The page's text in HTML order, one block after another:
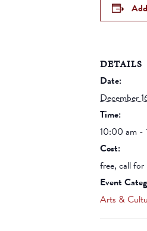
DETAILS
Date:
December
Time:
10:00 am -
Cost:
free, call for
Event
Arts &